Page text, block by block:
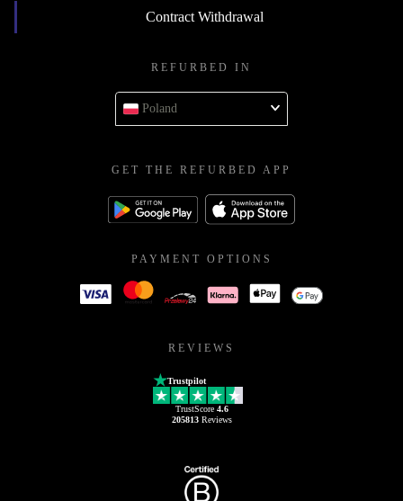
Contract Withdrawal
REFURBED IN
Poland
GET THE REFURBED APP
PAYMENT OPTIONS
REVIEWS
Trustpilot
TrustScore 4.6
205813Reviews